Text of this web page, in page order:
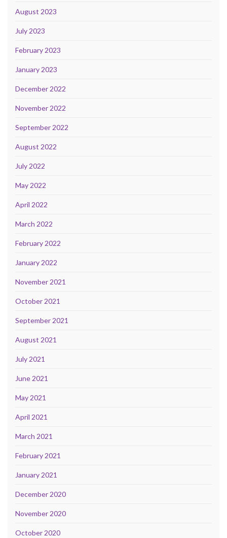
August 2023
July 2023
February 2023
January 2023
December 2022
November 2022
September 2022
August 2022
July 2022
May 2022
April 2022
March 2022
February 2022
January 2022
November 2021
October 2021
September 2021
August 2021
July 2021
June 2021
May 2021
April 2021
March 2021
February 2021
January 2021
December 2020
November 2020
October 2020